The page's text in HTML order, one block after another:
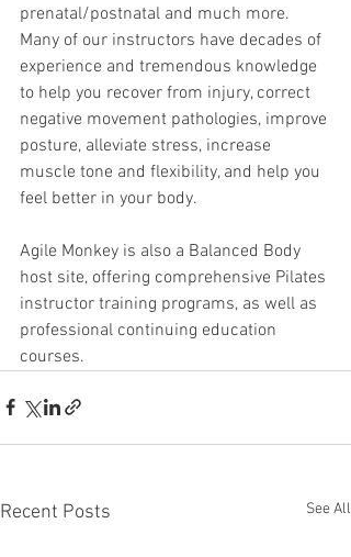
prenatal/postnatal and much more.
Many of our instructors have decades of
experience and tremendous knowledge
to help you recover from injury, correct
negative movement pathologies, improve
posture, alleviate stress, increase
muscle tone and flexibility, and help you
feel better in your body.
Agile Monkey is also a Balanced Body
host site, offering comprehensive Pilates
instructor training programs, as well as
professional continuing education
courses.
Recent Posts See All